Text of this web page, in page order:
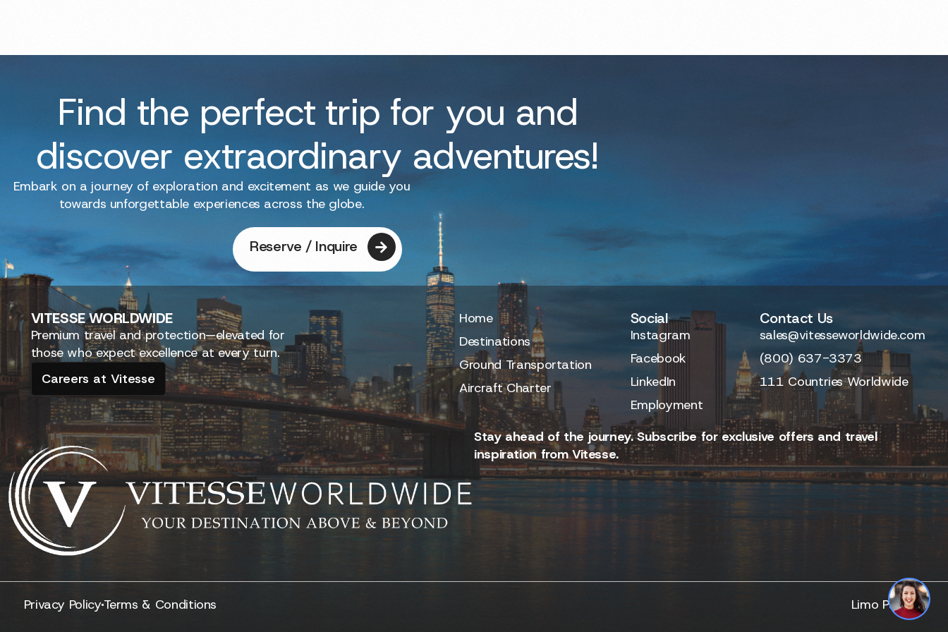
Find the perfect trip for you and
discover extraordinary adventures!
Embark on a journey of exploration and excitement as we guide you
towards unforgettable experiences across the globe.
Reserve / Inquire
VITESSEWORLDWIDE
Premium travel and protection—elevated for
those who expect excellence at every turn.
Careers at Vitesse
Home
Destinations
Ground Transportation
Aircraft Charter
Social
Instagram
Facebook
LinkedIn
Employment
Contact Us
sales@vitesseworldwide.com
(800) 637-3373
111 Countries Worldwide
Stay ahead of the journey. Subscribe for exclusive offers and travel
inspiration from Vitesse.
Privacy PolicyTerms & Conditions Limo Partner